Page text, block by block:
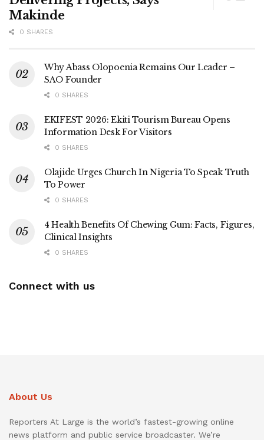
Makinde
0 SHARES
Why Abass Olopoenia Remains Our Leader –
SAO Founder
0 SHARES
EKIFEST 2026: Ekiti Tourism Bureau Opens
Information Desk For Visitors
0 SHARES
Olajide Urges Church In Nigeria To Speak Truth
To Power
0 SHARES
4 Health Benefits Of Chewing Gum: Facts, Figures,
Clinical Insights
0 SHARES
Connect with us
About Us
Reporters At Large is the world’s fastest-growing online
news platform and public service broadcaster. We’re